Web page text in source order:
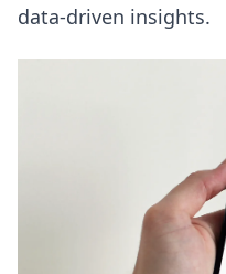
data-driven insights.